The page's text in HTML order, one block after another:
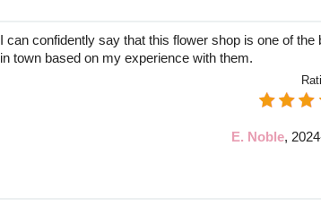
I can confidently say that this flower shop is one of the
in town based on my experience with them.
E. Noble,